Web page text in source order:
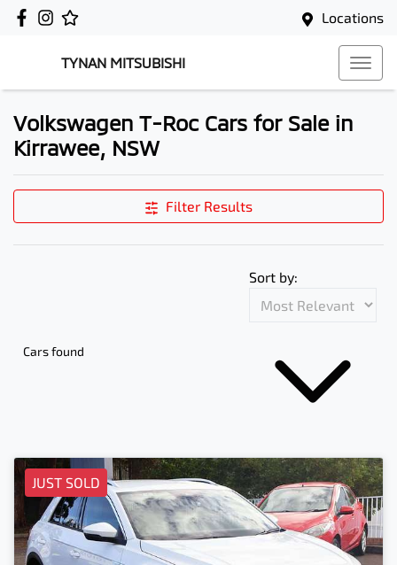
Locations
TYNAN MITSUBISHI
Volkswagen T-Roc Cars for Sale in
Kirrawee, NSW
Filter Results
Cars found
Sort by:
JUST SOLD